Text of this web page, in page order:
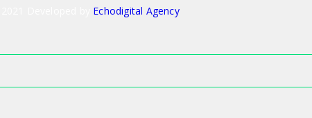
Echodigital Agency